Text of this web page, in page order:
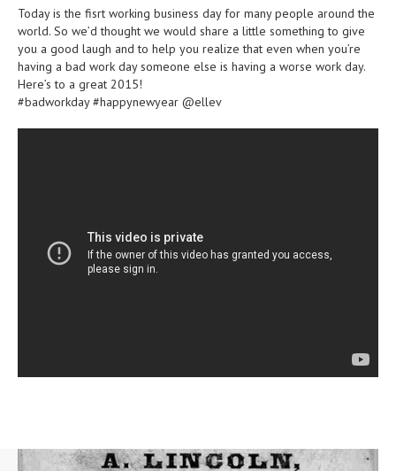
Today is the fisrt working business day for many people around the
world. So we’d thought we would share a little something to give
you a good laugh and to help you realize that even when you’re
having a bad work day someone else is having a worse work day.
Here’s to a great 2015!
#badworkday #happynewyear @ellev